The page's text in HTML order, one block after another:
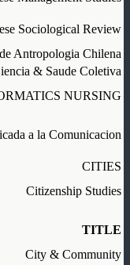
Sociological Review
Antropologia Chilena
& Saude Coletiva
NURSING
a la Comunicacion
CITIES
Citizenship Studies
TITLE
City & Community